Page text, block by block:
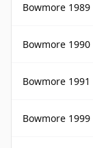
Bowmore
Bowmore
Bowmore
Bowmore 1999